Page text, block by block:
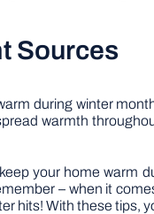
Sources
during winter
warmth
your home warm
– when it
hits! With these tips,